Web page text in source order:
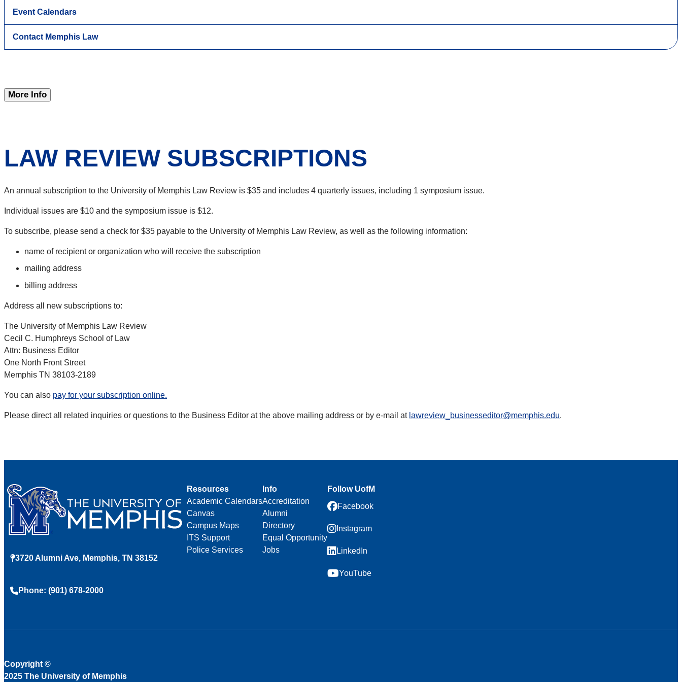
Event Calendars
Contact Memphis Law
More Info
LAW REVIEW SUBSCRIPTIONS
An annual subscription to the University of Memphis Law Review is $35 and includes 4 quarterly issues, including 1 symposium issue.
Individual issues are $10 and the symposium issue is $12.
To subscribe, please send a check for $35 payable to the University of Memphis Law Review, as well as the following information:
name of recipient or organization who will receive the subscription
mailing address
billing address
Address all new subscriptions to:
The University of Memphis Law Review
Cecil C. Humphreys School of Law
Attn: Business Editor
One North Front Street
Memphis TN 38103-2189
You can also pay for your subscription online.
Please direct all related inquiries or questions to the Business Editor at the above mailing address or by e-mail at lawreview_businesseditor@memphis.edu.
3720 Alumni Ave, Memphis, TN 38152
Phone: (901) 678-2000
Resources
Academic Calendars
Canvas
Campus Maps
ITS Support
Police Services
Info
Accreditation
Alumni
Directory
Equal Opportunity
Jobs
Follow UofM
Facebook
Instagram
LinkedIn
YouTube
Copyright ©
2025 The University of Memphis